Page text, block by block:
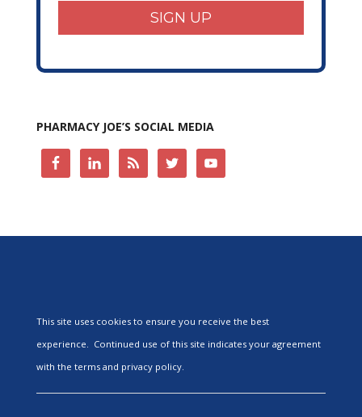
SIGN UP
PHARMACY JOE’S SOCIAL MEDIA
This site uses cookies to ensure you receive the best
experience. Continued use of this site indicates your agreement
with the terms and privacy policy.